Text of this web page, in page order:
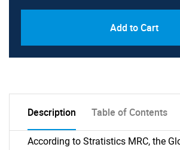
Add to Cart
Description Table of Contents
According to Stratistics MRC, the